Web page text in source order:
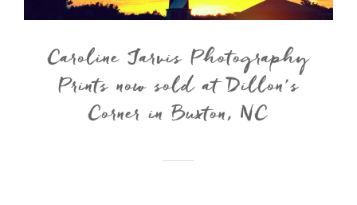
Caroline Jarvis Photography
Prints now sold at Dillon’s
Corner in Buxton, NC